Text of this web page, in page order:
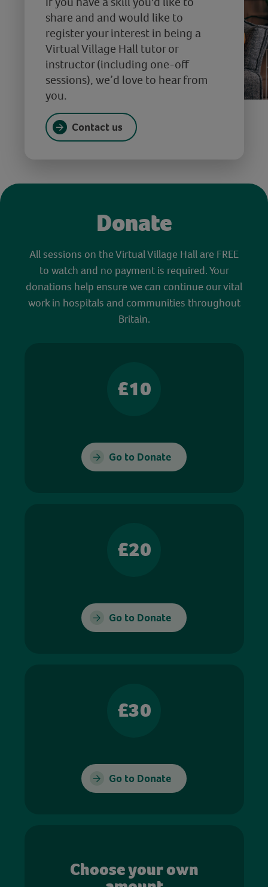
share and and would like to
register your interest in being a
Virtual Village Hall tutor or
instructor (including one-off
sessions), we’d love to hear from
you.
Contact us
Donate
All sessions on the Virtual Village Hall are FREE
to watch and no payment is required. Your
donations help ensure we can continue our vital
work in hospitals and communities throughout
Britain.
£10
Go to Donate
£20
Go to Donate
£30
Go to Donate
Choose your own